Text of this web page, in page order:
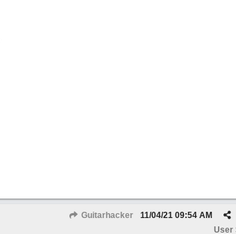
Guitarhacker 11/04/21 09:54 AM
User